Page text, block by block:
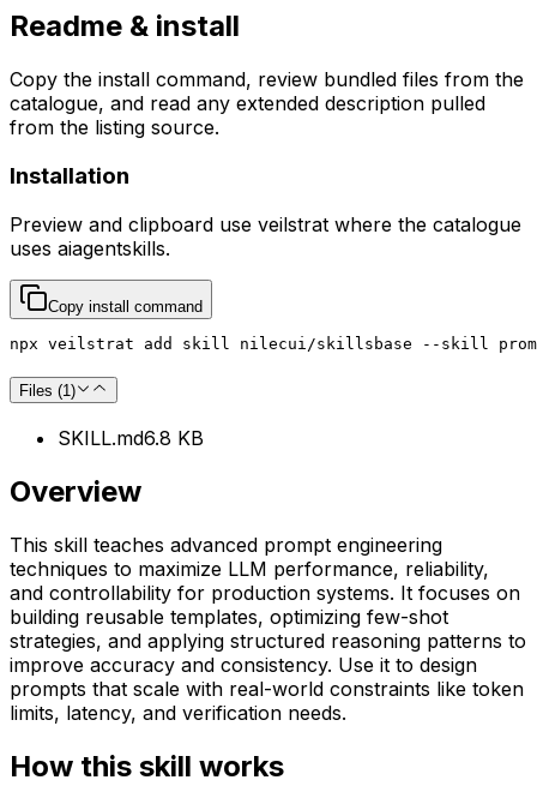
Readme & install
Copy the install command, review bundled files from the
catalogue, and read any extended description pulled
from the listing source.
Installation
Preview and clipboard use veilstrat where the catalogue
uses aiagentskills.
Copy install command
npx veilstrat add skill nilecui/skillsbase --skill
Files (1)
SKILL.md6.8 KB
Overview
This skill teaches advanced prompt engineering
techniques to maximize LLM performance, reliability,
and controllability for production systems. It focuses on
building reusable templates, optimizing few-shot
strategies, and applying structured reasoning patterns to
improve accuracy and consistency. Use it to design
prompts that scale with real-world constraints like token
limits, latency, and verification needs.
How this skill works